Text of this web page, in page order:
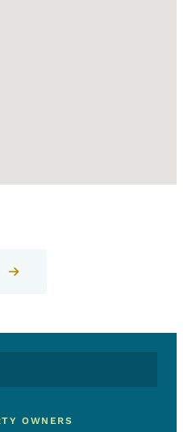
OWNERS